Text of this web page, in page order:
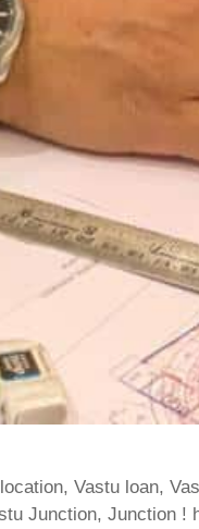
Vastu loan,
Junction, Junction